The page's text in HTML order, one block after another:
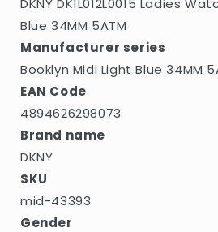
DKNY DK1L012L0015 Ladies
Blue 34MM 5ATM
Manufacturer series
Booklyn Midi Light Blue 34MM
EAN Code
4894626298073
Brand name
DKNY
SKU
mid-43393
Gender